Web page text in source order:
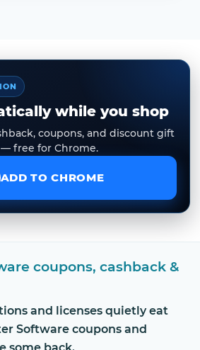
while you shop
coupons, and discount gift
free for Chrome.
ADD TO CHROME
coupons, cashback &
and licenses quietly eat
Software coupons and
some back.